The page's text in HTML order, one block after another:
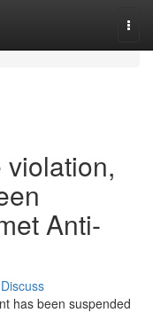
Anti-
Discuss
has been suspended